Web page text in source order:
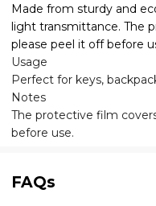
Made from sturdy and
light transmittance. The
please peel it off before
Usage
Perfect for keys,
Notes
The protective film
before use.
FAQs